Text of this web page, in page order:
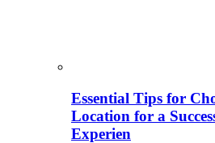
Essential Tips for
Location for a
Experien